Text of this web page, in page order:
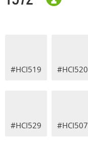
#HCI519 #HCI520
#HCI529 #HCI507